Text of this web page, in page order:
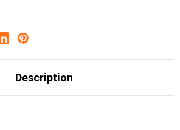
Description